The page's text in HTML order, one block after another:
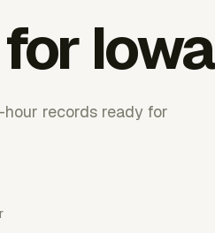
Iowa
records ready for